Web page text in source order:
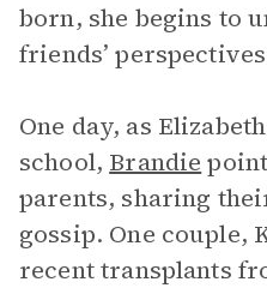
born, she begins to
friends’
One day, as
school, Brandie
parents, sharing
gossip. One couple,
recent transplants